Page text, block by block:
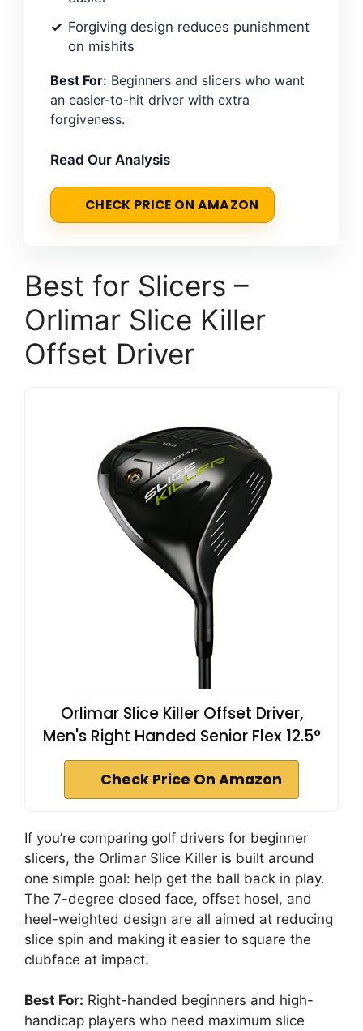
Forgiving design reduces punishment
on mishits
Best For: Beginners and slicers who want
an easier-to-hit driver with extra
forgiveness.
Read Our Analysis
CHECK PRICE ON AMAZON
Best for Slicers –
Orlimar Slice Killer
Offset Driver
Orlimar Slice Killer Offset Driver,
Men's Right Handed Senior Flex 12.5°
Check Price On Amazon
If you’re comparing golf drivers for beginner
slicers, the Orlimar Slice Killer is built around
one simple goal: help get the ball back in play.
The 7-degree closed face, offset hosel, and
heel-weighted design are all aimed at reducing
slice spin and making it easier to square the
clubface at impact.
Best For: Right-handed beginners and high-
handicap players who need maximum slice